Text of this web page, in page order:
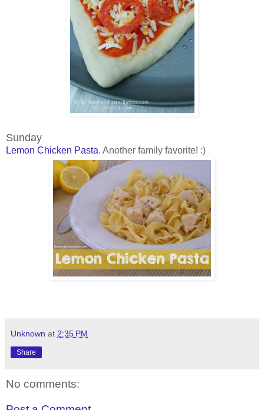
Sunday
Lemon Chicken Pasta. Another family favorite! :)
Unknown at 2:35 PM
Share
No comments: